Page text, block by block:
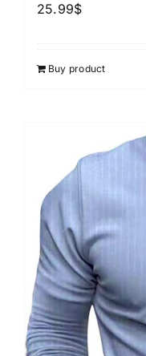
25.99$
Buy product